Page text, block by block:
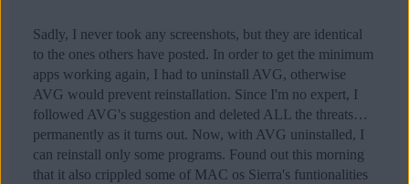
Sadly, I never took any screenshots, but they are identical
to the ones others have posted. In order to get the minimum
apps working again, I had to uninstall AVG, otherwise
AVG would prevent reinstallation. Since I'm no expert, I
followed AVG's suggestion and deleted ALL the threats…
permanently as it turns out. Now, with AVG uninstalled, I
can reinstall only some programs. Found out this morning
that it also crippled some of MAC os Sierra's funtionalities